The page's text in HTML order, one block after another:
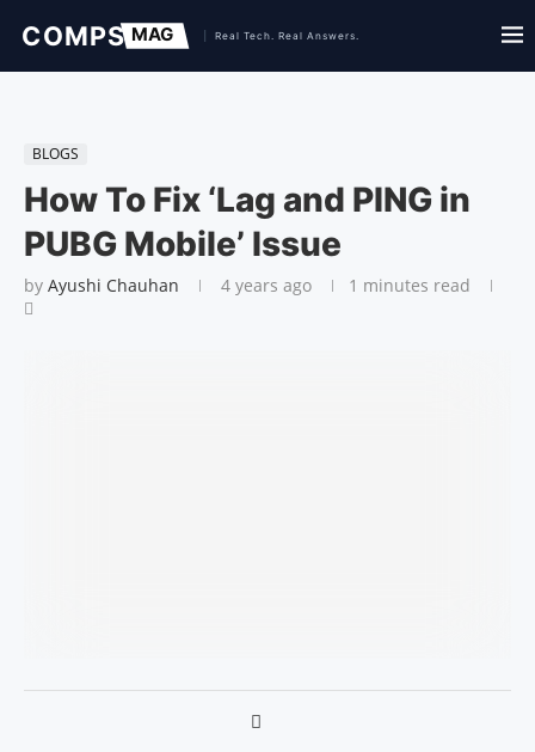
BLOGS
How To Fix ‘Lag and PING in
PUBG Mobile’ Issue
by Ayushi Chauhan 4 years ago 1 minutes read